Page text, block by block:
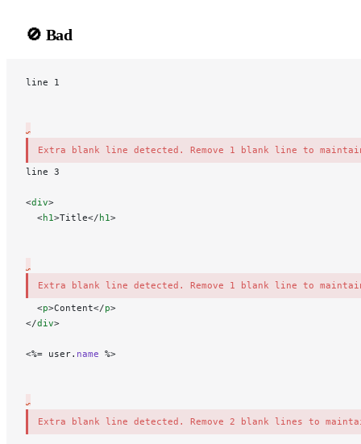
🚫 Bad
line 1
Extra blank line detected. Remove 1 blank line to
line 3
<div>
  <
h1>Title</ h1>
Extra blank line detected. Remove 1 blank line to
<p>Content</p>
</div>
<%= user. name %>
Extra blank line detected. Remove 2 blank lines to